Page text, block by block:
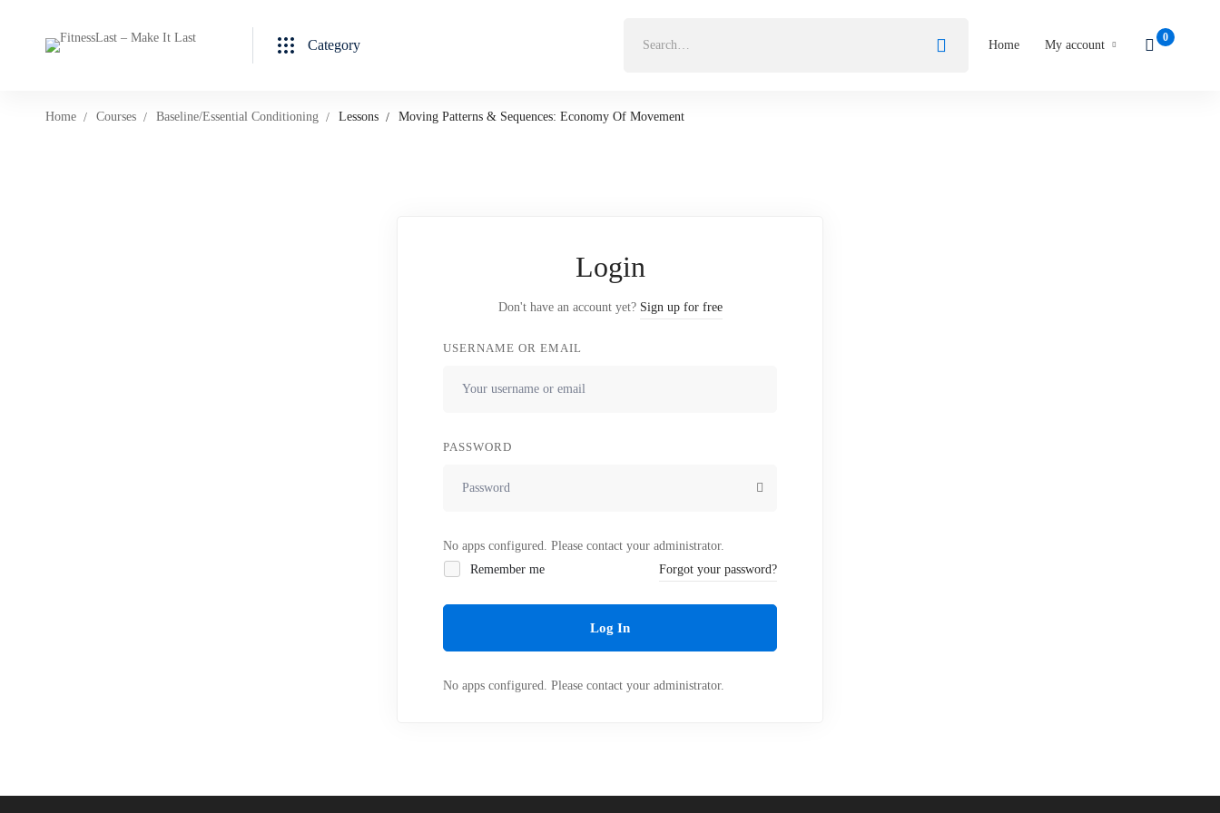
Category Home My account
Home Courses Baseline/Essential Conditioning Lessons Moving Patterns & Sequences: Economy Of Movement
Login
Don't have an account yet? Sign up for free
USERNAME OR EMAIL
PASSWORD
No apps configured. Please contact your administrator.
Remember me
Forgot your password?
Log In
No apps configured. Please contact your administrator.